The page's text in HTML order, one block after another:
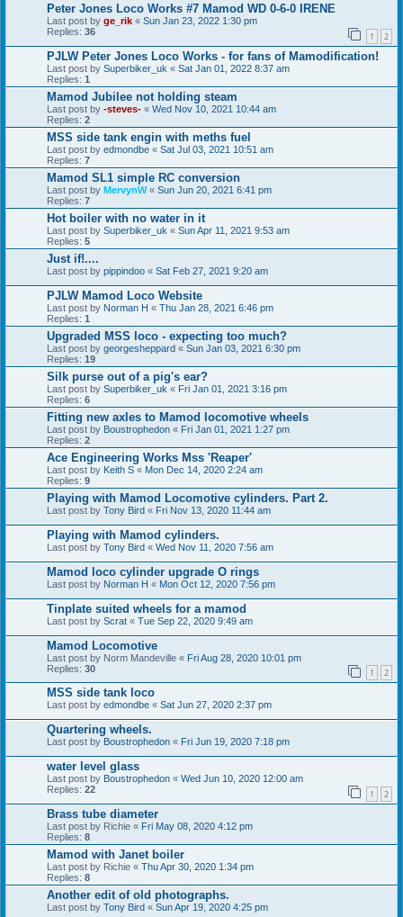
Peter Jones Loco Works #7 Mamod WD 0-6-0 IRENE
Last post by ge_rik « Sun Jan 23, 2022 1:30 pm
Replies: 36 1 2
PJLW Peter Jones Loco Works - for fans of Mamodification!
Last post by Superbiker_uk « Sat Jan 01, 2022 8:37 am
Replies: 1
Mamod Jubilee not holding steam
Last post by -steves- « Wed Nov 10, 2021 10:44 am
Replies: 2
MSS side tank engin with meths fuel
Last post by edmondbe « Sat Jul 03, 2021 10:51 am
Replies: 7
Mamod SL1 simple RC conversion
Last post by MervynW« Sun Jun 20, 2021 6:41 pm
Replies: 7
Hot boiler with no water in it
Last post by Superbiker_uk « Sun Apr 11, 2021 9:53 am
Replies: 5
Just if!....
Last post by pippindoo « Sat Feb 27, 2021 9:20 am
PJLW Mamod Loco Website
Last post by Norman H « Thu Jan 28, 2021 6:46 pm
Replies: 1
Upgraded MSS loco - expecting too much?
Last post by georgesheppard « Sun Jan 03, 2021 6:30 pm
Replies: 19
Silk purse out of a pig's ear?
Last post by Superbiker_uk « Fri Jan 01, 2021 3:16 pm
Replies: 6
Fitting new axles to Mamod locomotive wheels
Last post by Boustrophedon « Fri Jan 01, 2021 1:27 pm
Replies: 2
Ace Engineering Works Mss 'Reaper'
Last post by Keith S « Mon Dec 14, 2020 2:24 am
Replies: 9
Playing with Mamod Locomotive cylinders. Part 2.
Last post by Tony Bird « Fri Nov 13, 2020 11:44 am
Playing with Mamod cylinders.
Last post by Tony Bird « Wed Nov 11, 2020 7:56 am
Mamod loco cylinder upgrade O rings
Last post by Norman H « Mon Oct 12, 2020 7:56 pm
Tinplate suited wheels for a mamod
Last post by Scrat « Tue Sep 22, 2020 9:49 am
Mamod Locomotive
Last post by Norm Mandeville « Fri Aug 28, 2020 10:01 pm
Replies: 30 1 2
MSS side tank loco
Last post by edmondbe « Sat Jun 27, 2020 2:37 pm
Quartering wheels.
Last post by Boustrophedon « Fri Jun 19, 2020 7:18 pm
water level glass
Last post by Boustrophedon « Wed Jun 10, 2020 12:00 am
Replies: 22 1 2
Brass tube diameter
Last post by Richie « Fri May 08, 2020 4:12 pm
Replies: 8
Mamod with Janet boiler
Last post by Richie « Thu Apr 30, 2020 1:34 pm
Replies: 8
Another edit of old photographs.
Last post by Tony Bird « Sun Apr 19, 2020 4:25 pm